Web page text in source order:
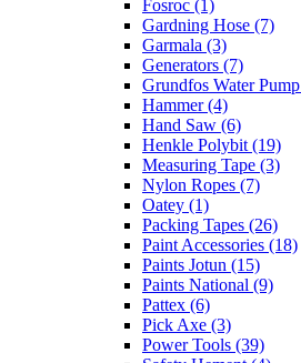
Fosroc (1)
Gardning Hose (7)
Garmala (3)
Generators (7)
Grundfos Water Pump
Hammer(4)
Hand Saw (6)
Henkle Polybit (19)
Measuring Tape (3)
Nylon Ropes (7)
Oatey (1)
Packing Tapes (26)
Paint Accessories (18)
Paints Jotun (15)
Paints National (9)
Pattex (6)
Pick Axe (3)
Power Tools (39)